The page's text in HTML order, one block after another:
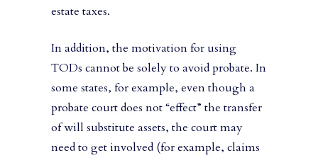
estate taxes.
In addition, the motivation for using
TODs cannot be solely to avoid probate. In
some states, for example, even though a
probate court does not “effect” the transfer
of will substitute assets, the court may
need to get involved (for example, claims